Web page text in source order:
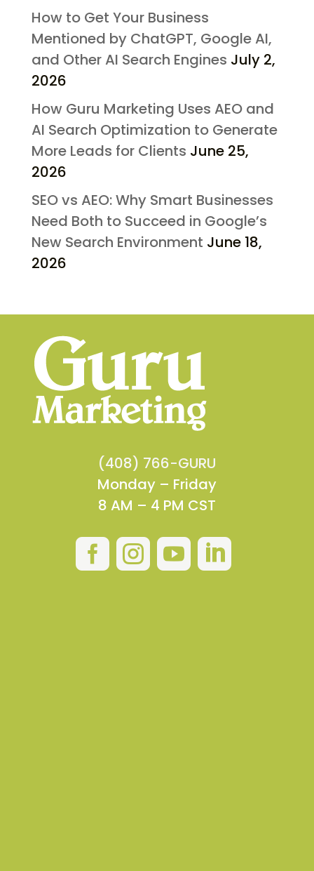
How to Get Your Business
Mentioned by ChatGPT, Google AI,
and Other AI Search Engines July 2,
2026
How Guru Marketing Uses AEO and
AI Search Optimization to Generate
More Leads for Clients June 25,
2026
SEO vs AEO: Why Smart Businesses
Need Both to Succeed in Google’s
New Search Environment June 18,
2026
(408) 766-GURU
Monday – Friday
8 AM – 4 PM CST
   